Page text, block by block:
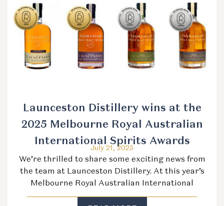
Launceston Distillery wins at the
2025 Melbourne Royal Australian
International Spirits Awards
July 21, 2025
We’re thrilled to share some exciting news from
the team at Launceston Distillery. At this year’s
Melbourne Royal Australian International